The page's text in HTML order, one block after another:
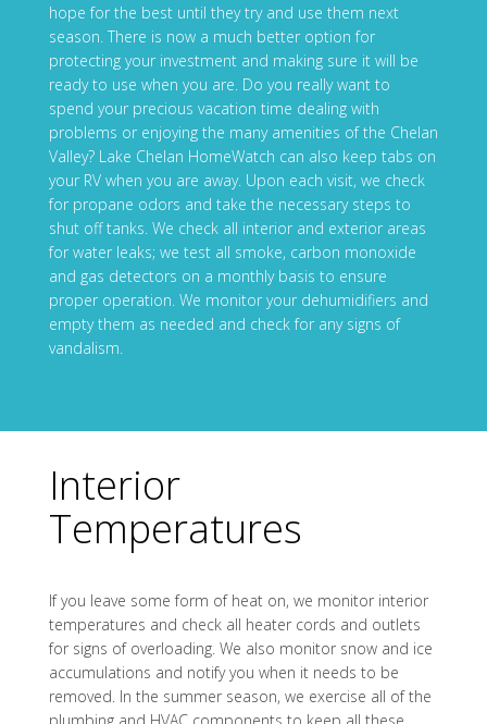
hope for the best until they try and use them next
season. There is now a much better option for
protecting your investment and making sure it will be
ready to use when you are. Do you really want to
spend your precious vacation time dealing with
problems or enjoying the many amenities of the Chelan
Valley? Lake Chelan HomeWatch can also keep tabs on
your RV when you are away. Upon each visit, we check
for propane odors and take the necessary steps to
shut off tanks. We check all interior and exterior areas
for water leaks; we test all smoke, carbon monoxide
and gas detectors on a monthly basis to ensure
proper operation. We monitor your dehumidifiers and
empty them as needed and check for any signs of
vandalism.
Interior
Temperatures
If you leave some form of heat on, we monitor interior
temperatures and check all heater cords and outlets
for signs of overloading. We also monitor snow and ice
accumulations and notify you when it needs to be
removed. In the summer season, we exercise all of the